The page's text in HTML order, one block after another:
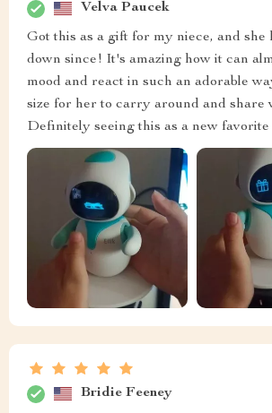
Velva Paucek
Got this as a gift for my niece, and she
down since! It's amazing how it can
mood and react in such an adorable
size for her to carry around and share
Definitely seeing this as a new
Bridie Feeney